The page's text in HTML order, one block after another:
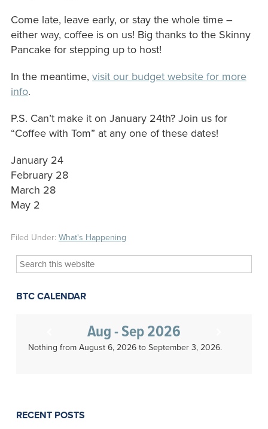
Come late, leave early, or stay the whole time –
either way, coffee is on us! Big thanks to the Skinny
Pancake for stepping up to host!
In the meantime, visit our budget website for more
info.
P.S. Can’t make it on January 24th? Join us for
“Coffee with Tom” at any one of these dates!
January 24
February 28
March 28
May 2
Filed Under: What's Happening
Search
this
website
BTC CALENDAR
Aug - Sep 2026
Nothing from August 6, 2026 to September 3, 2026.
RECENT POSTS